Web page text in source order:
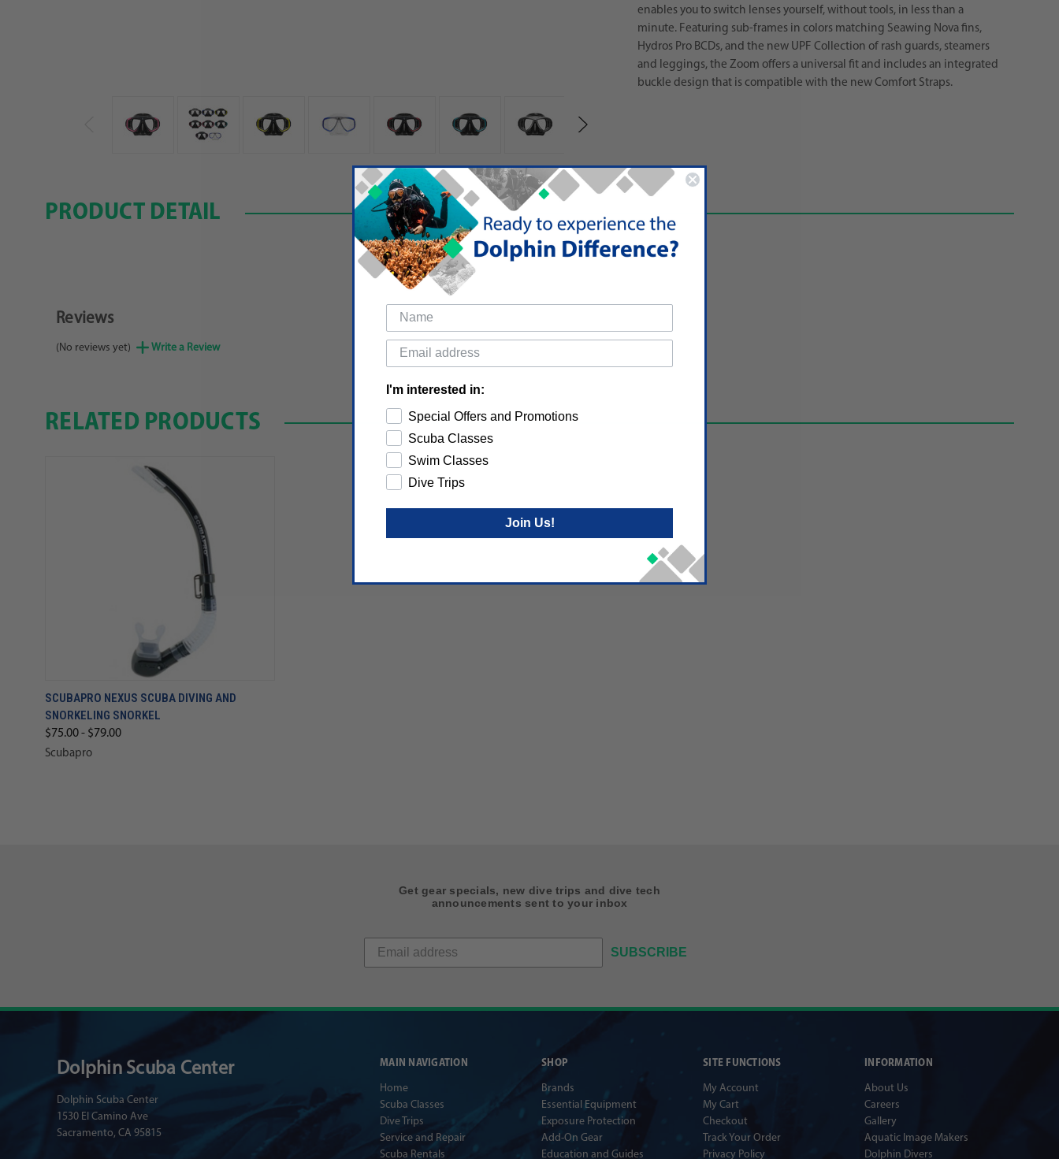
enables you to switch lenses yourself, without tools, in less than a
minute. Featuring sub-frames in colors matching Seawing Nova fins,
Hydros Pro BCDs, and the new UPF Collection of rash guards, steamers
and leggings, the Zoom offers a universal fit and includes an integrated
buckle design that is compatible with the new Comfort Straps.
PRODUCT DETAIL
Reviews
(No reviews yet) Write a Review
RELATED PRODUCTS
SCUBAPRO NEXUS SCUBA DIVING AND
SNORKELING SNORKEL
$75.00 - $79.00
Scubapro
Get gear specials, new dive trips and dive tech
announcements sent to your inbox
SUBSCRIBE
MAIN NAVIGATION
Home
Scuba Classes
Dive Trips
Service and Repair
Scuba Rentals
SHOP
Brands
Essential Equipment
Exposure Protection
Add-On Gear
Education and Guides
SITE FUNCTIONS
My Account
My Cart
Checkout
Track Your Order
Privacy Policy
INFORMATION
About Us
Careers
Gallery
Aquatic Image Makers
Dolphin Divers
Dolphin Scuba Center
Dolphin Scuba Center
1530 El Camino Ave
Sacramento, CA 95815
I'm interested in:
Special Offers and Promotions
Scuba Classes
Swim Classes
Dive Trips
Join Us!